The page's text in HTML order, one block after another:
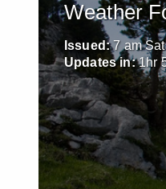
Weather
Issued: 7 am
Updates in: 1hr